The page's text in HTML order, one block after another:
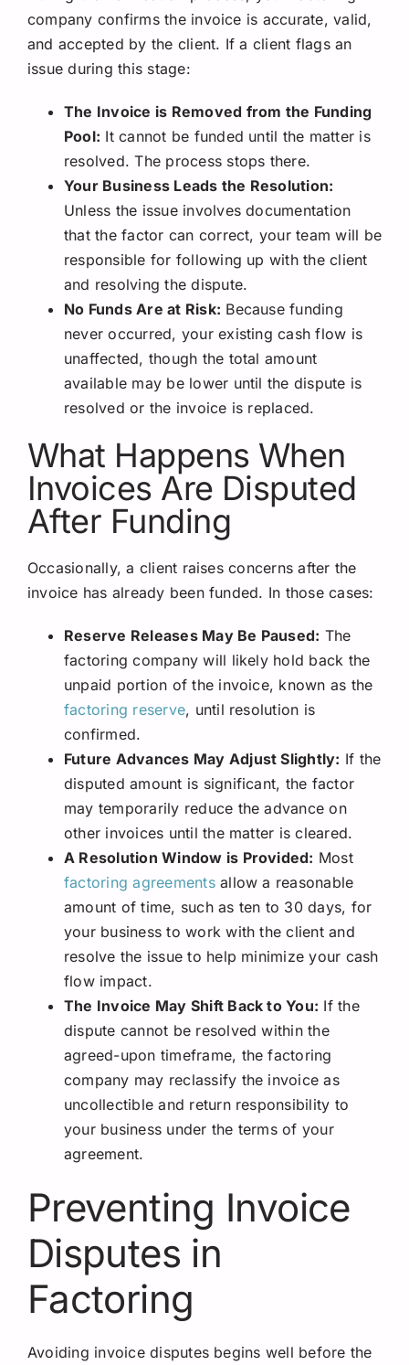
company confirms the invoice is accurate, valid,
and accepted by the client. If a client flags an
issue during this stage:
The Invoice is Removed from the Funding
Pool: It cannot be funded until the matter is
resolved. The process stops there.
Your Business Leads the Resolution:
Unless the issue involves documentation
that the factor can correct, your team will be
responsible for following up with the client
and resolving the dispute.
No Funds Are at Risk: Because funding
never occurred, your existing cash flow is
unaffected, though the total amount
available may be lower until the dispute is
resolved or the invoice is replaced.
What Happens When
Invoices Are Disputed
After Funding
Occasionally, a client raises concerns after the
invoice has already been funded. In those cases:
Reserve Releases May Be Paused: The
factoring company will likely hold back the
unpaid portion of the invoice, known as the
factoring reserve, until resolution is
confirmed.
Future Advances May Adjust Slightly: If the
disputed amount is significant, the factor
may temporarily reduce the advance on
other invoices until the matter is cleared.
A Resolution Window is Provided: Most
factoring agreementsallow a reasonable
amount of time, such as ten to 30 days, for
your business to work with the client and
resolve the issue to help minimize your cash
flow impact.
The Invoice May Shift Back to You: If the
dispute cannot be resolved within the
agreed-upon timeframe, the factoring
company may reclassify the invoice as
uncollectible and return responsibility to
your business under the terms of your
agreement.
Preventing Invoice
Disputes in
Factoring
Avoiding invoice disputes begins well before the